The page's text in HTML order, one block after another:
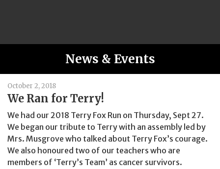
News & Events
October 2, 2018
We Ran for Terry!
We had our 2018 Terry Fox Run on Thursday, Sept 27.
We began our tribute to Terry with an assembly led by
Mrs. Musgrove who talked about Terry Fox’s courage.
We also honoured two of our teachers who are
members of ‘Terry’s Team’ as cancer survivors.